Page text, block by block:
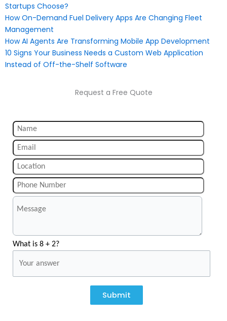
Startups Choose?
How On-Demand Fuel Delivery Apps Are Changing Fleet
Management
How AI Agents Are Transforming Mobile App Development
10 Signs Your Business Needs a Custom Web Application
Instead of Off-the-Shelf Software
Request a Free Quote
What is 8 + 2?
Submit